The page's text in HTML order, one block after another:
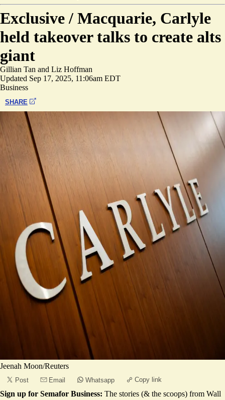
Exclusive / Macquarie, Carlyle
held takeover talks to create alts
giant
Gillian Tan and Liz Hoffman
Updated Sep 17, 2025, 11:06am EDT
Business
SHARE
Jeenah Moon/Reuters
Post Email Whatsapp Copy link
Sign up for Semafor Business: The stories (& the scoops) from Wall